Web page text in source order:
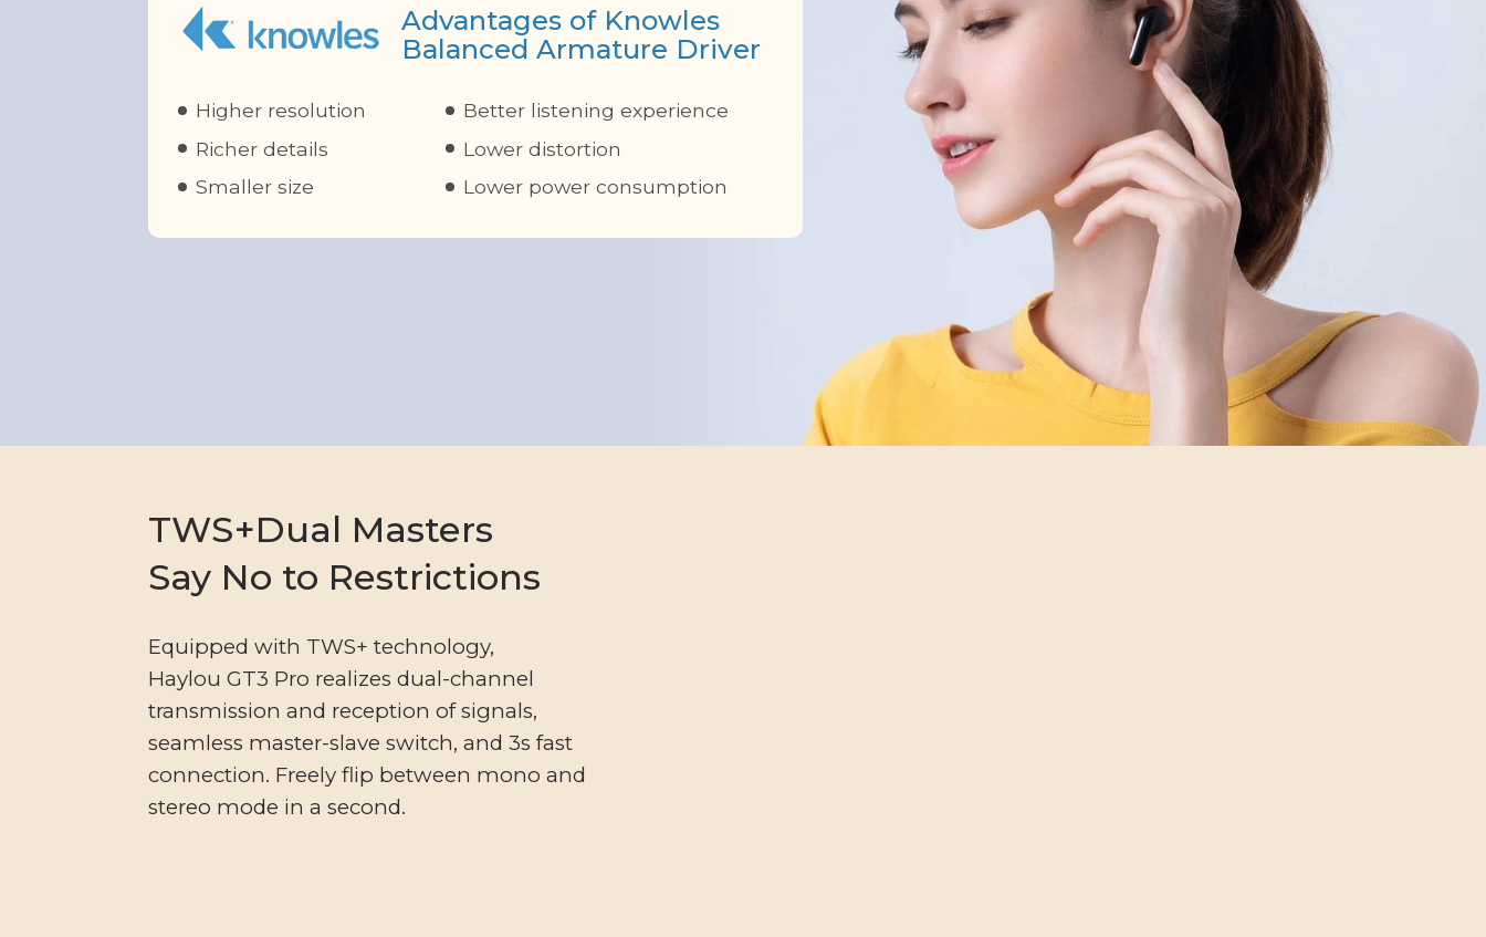
Advantages of Knowles
Balanced Armature Driver
Higher resolution
Better listening experience
Richer details
Lower distortion
Smaller size
Lower power consumption
TWS+Dual Masters
Say No to Restrictions
Equipped with TWS+ technology,
Haylou GT3 Pro realizes dual-channel
transmission and reception of signals,
seamless master-slave switch, and 3s fast
connection. Freely flip between mono and
stereo mode in a second.